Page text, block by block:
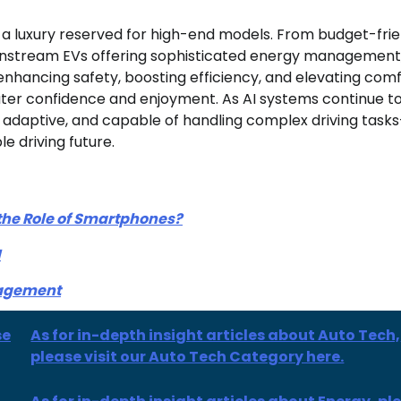
luxury reserved for high-end models. From budget-
EVs offering sophisticated energy
safety, boosting efficiency, and elevating
confidence and enjoyment. As AI systems continue
and capable of handling complex driving
driving future.
Role of Smartphones?
As for in-depth insight articles about Auto Tech,
please visit our Auto Tech Category here.